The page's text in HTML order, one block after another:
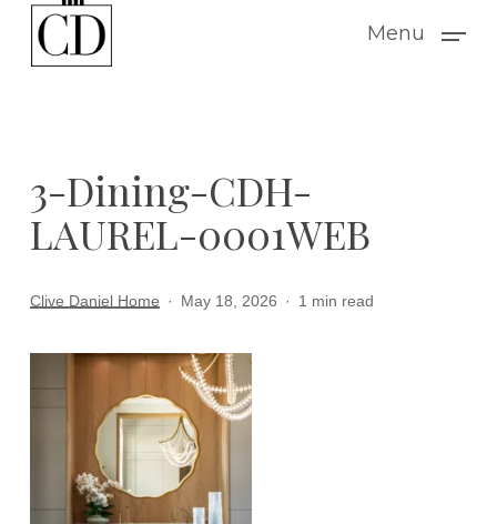
Menu
3-Dining-CDH-
LAUREL-0001WEB
Clive Daniel Home May 18, 2026 1 min read